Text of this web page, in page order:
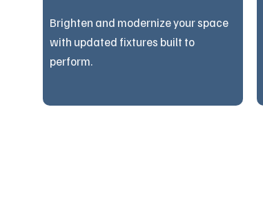
Brighten and modernize your space
with updated fixtures built to
perform.